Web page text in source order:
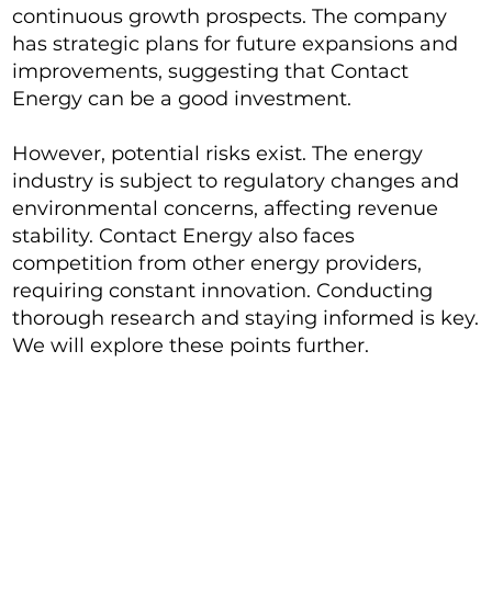
continuous growth prospects. The company
has strategic plans for future expansions and
improvements, suggesting that Contact
Energy can be a good investment.
However, potential risks exist. The energy
industry is subject to regulatory changes and
environmental concerns, affecting revenue
stability. Contact Energy also faces
competition from other energy providers,
requiring constant innovation. Conducting
thorough research and staying informed is key.
We will explore these points further.